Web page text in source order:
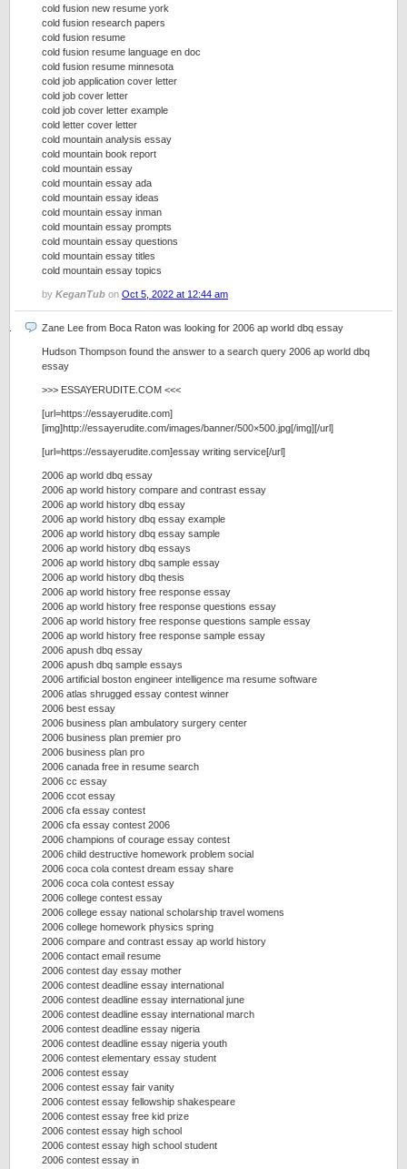
cold fusion new resume york
cold fusion research papers
cold fusion resume
cold fusion resume language en doc
cold fusion resume minnesota
cold job application cover letter
cold job cover letter
cold job cover letter example
cold letter cover letter
cold mountain analysis essay
cold mountain book report
cold mountain essay
cold mountain essay ada
cold mountain essay ideas
cold mountain essay inman
cold mountain essay prompts
cold mountain essay questions
cold mountain essay titles
cold mountain essay topics
by KeganTub on Oct 5, 2022 at 12:44 am
Zane Lee from Boca Raton was looking for 2006 ap world dbq essay
Hudson Thompson found the answer to a search query 2006 ap world dbq
essay
>>> ESSAYERUDITE.COM <<<
[url=https://essayerudite.com]
[img]http://essayerudite.com/images/banner/500×500.jpg[/img][/url]
[url=https://essayerudite.com]essay writing service[/url]
2006 ap world dbq essay
2006 ap world history compare and contrast essay
2006 ap world history dbq essay
2006 ap world history dbq essay example
2006 ap world history dbq essay sample
2006 ap world history dbq essays
2006 ap world history dbq sample essay
2006 ap world history dbq thesis
2006 ap world history free response essay
2006 ap world history free response questions essay
2006 ap world history free response questions sample essay
2006 ap world history free response sample essay
2006 apush dbq essay
2006 apush dbq sample essays
2006 artificial boston engineer intelligence ma resume software
2006 atlas shrugged essay contest winner
2006 best essay
2006 business plan ambulatory surgery center
2006 business plan premier pro
2006 business plan pro
2006 canada free in resume search
2006 cc essay
2006 ccot essay
2006 cfa essay contest
2006 cfa essay contest 2006
2006 champions of courage essay contest
2006 child destructive homework problem social
2006 coca cola contest dream essay share
2006 coca cola contest essay
2006 college contest essay
2006 college essay national scholarship travel womens
2006 college homework physics spring
2006 compare and contrast essay ap world history
2006 contact email resume
2006 contest day essay mother
2006 contest deadline essay international
2006 contest deadline essay international june
2006 contest deadline essay international march
2006 contest deadline essay nigeria
2006 contest deadline essay nigeria youth
2006 contest elementary essay student
2006 contest essay
2006 contest essay fair vanity
2006 contest essay fellowship shakespeare
2006 contest essay free kid prize
2006 contest essay high school
2006 contest essay high school student
2006 contest essay in